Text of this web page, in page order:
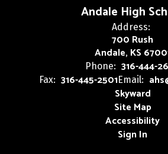
Andale High
Address:
700 Rush
Andale, KS
Phone: 316-444-
Fax: 316-445-2501Email:
Skyward
Site Map
Accessibility
Sign In